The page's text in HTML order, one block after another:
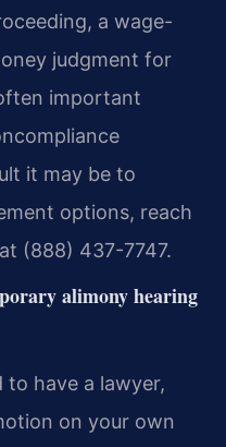
a wage-
judgment for
important
it may be to
options, reach
(888) 437-7747.
alimony hearing
to have a lawyer,
on your own